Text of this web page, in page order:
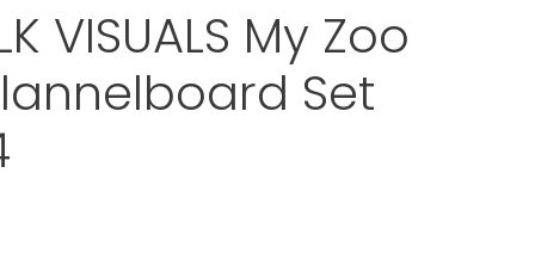
VISUALS My Zoo
Set